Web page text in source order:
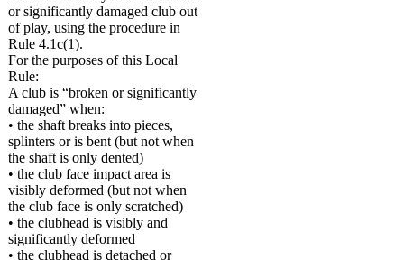
or significantly damaged club out
of play, using the procedure in
Rule 4.1c(1).
For the purposes of this Local
Rule:
A club is “broken or significantly
damaged” when:
• the shaft breaks into pieces,
splinters or is bent (but not when
the shaft is only dented)
• the club face impact area is
visibly deformed (but not when
the club face is only scratched)
• the clubhead is visibly and
significantly deformed
• the clubhead is detached or